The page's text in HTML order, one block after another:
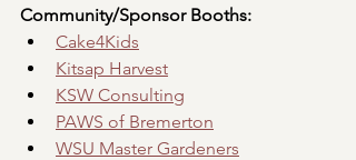
Community/Sponsor Booths:
Cake4Kids
Kitsap Harvest
KSW Consulting
PAWS of Bremerton
WSU Master Gardeners